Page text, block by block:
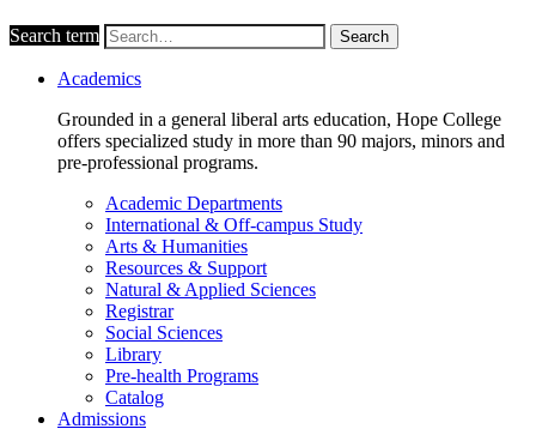
Search term Search
Academics
Grounded in a general liberal arts education, Hope College
offers specialized study in more than 90 majors, minors and
pre-professional programs.
Academic Departments
International & Off-campus Study
Arts & Humanities
Resources & Support
Natural & Applied Sciences
Registrar
Social Sciences
Library
Pre-health Programs
Catalog
Admissions